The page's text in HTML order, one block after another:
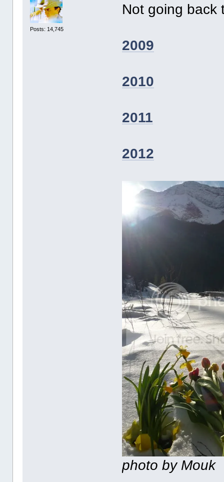
Posts: 14,745
Not going back
2009
2010
2011
2012
photo by Mouk